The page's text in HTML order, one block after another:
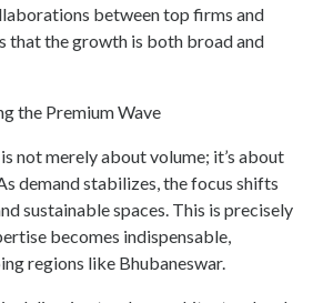
between top firms and
that the growth is both broad and
the Premium Wave
not merely about volume; it’s about
demand stabilizes, the focus shifts
sustainable spaces. This is precisely
becomes indispensable,
regions like Bhubaneswar.